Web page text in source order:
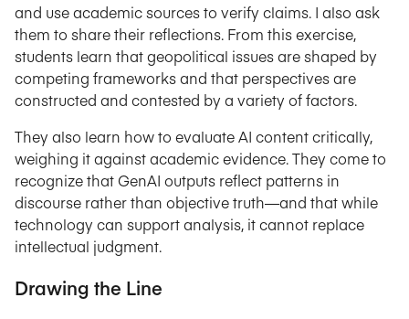
and use academic sources to verify claims. I also ask
them to share their reflections. From this exercise,
students learn that geopolitical issues are shaped by
competing frameworks and that perspectives are
constructed and contested by a variety of factors.
They also learn how to evaluate AI content critically,
weighing it against academic evidence. They come to
recognize that GenAI outputs reflect patterns in
discourse rather than objective truth—and that while
technology can support analysis, it cannot replace
intellectual judgment.
Drawing the Line